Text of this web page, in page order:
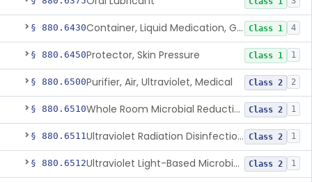
§ 880.6430 Container, Liquid Medication, Graduated Class 1 4
§ 880.6450Protector, Skin Pressure Class 1 1
§ 880.6500Purifier, Air, Ultraviolet, Medical Class 2 2
§ 880.6510 Whole Room Microbial Reduction Device Class 2 1
§ 880.6511 Ultraviolet Radiation Disinfection Chamber Device Class 2 1
§ 880.6512 Ultraviolet Light-Based Microbial Reduction Device For Luer-Activated Valves Class 2 1